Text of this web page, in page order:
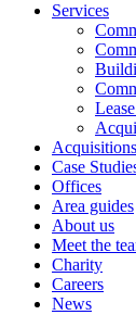
Services
Acquisitions
Case
Offices
Area guides
About us
Meet the
Charity
Careers
News